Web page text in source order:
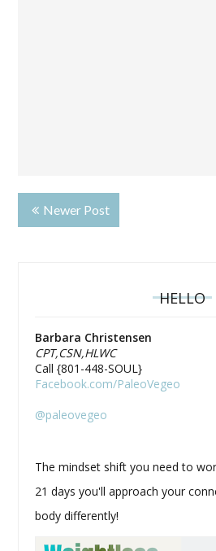
Newer Post
HELLO
Barbara Christensen
CPT,CSN,HLWC
Call {801-448-SOUL}
Facebook.com/PaleoVegeo
@paleovegeo
The mindset shift you need to
21 days you'll approach your
body differently!